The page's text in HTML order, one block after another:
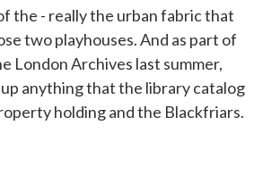
the - really the urban fabric that
two playhouses. And as part of
London Archives last summer,
anything that the library catalog
holding and the Blackfriars.